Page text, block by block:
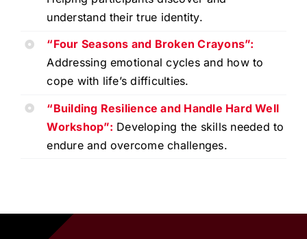
understand their true identity.
“Four Seasons and Broken Crayons”:
Addressing emotional cycles and how to
cope with life’s difficulties.
“Building Resilience and Handle Hard Well
Workshop”: Developing the skills needed to
endure and overcome challenges.